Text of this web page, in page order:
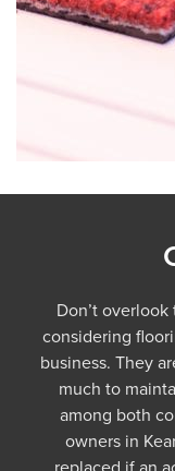
Don’t
considering
business. They
much to
among both
owners in